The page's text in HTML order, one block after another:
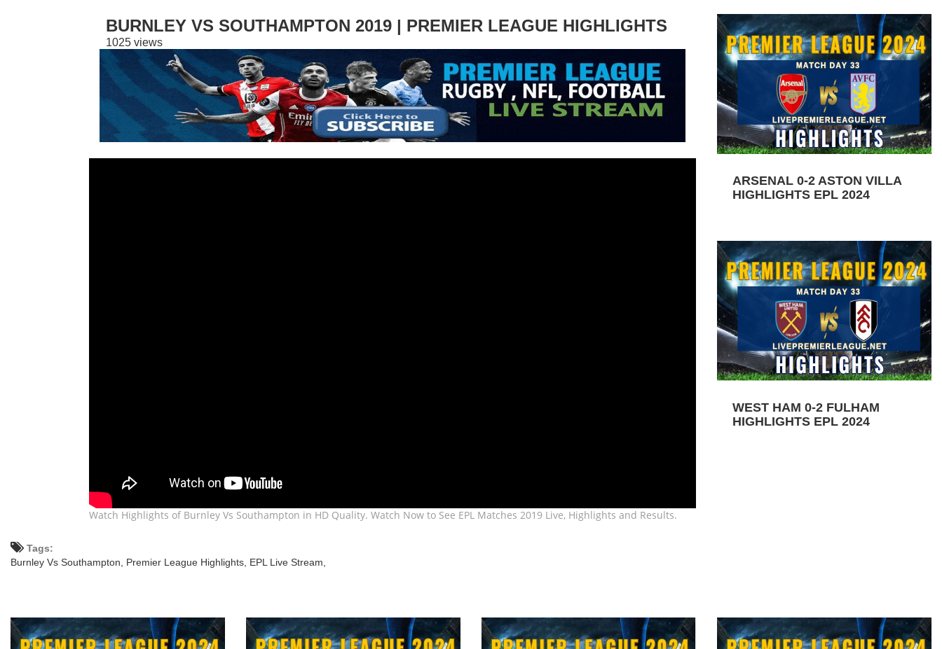
BURNLEY VS SOUTHAMPTON 2019 | PREMIER LEAGUE HIGHLIGHTS
1025 views
Watch Highlights of Burnley Vs Southampton in HD Quality. Watch Now to See EPL Matches 2019 Live, Highlights and Results.
ARSENAL 0-2 ASTON VILLA
HIGHLIGHTS EPL 2024
WEST HAM 0-2 FULHAM
HIGHLIGHTS EPL 2024
Tags:
Burnley Vs Southampton, Premier League Highlights, EPL Live Stream,